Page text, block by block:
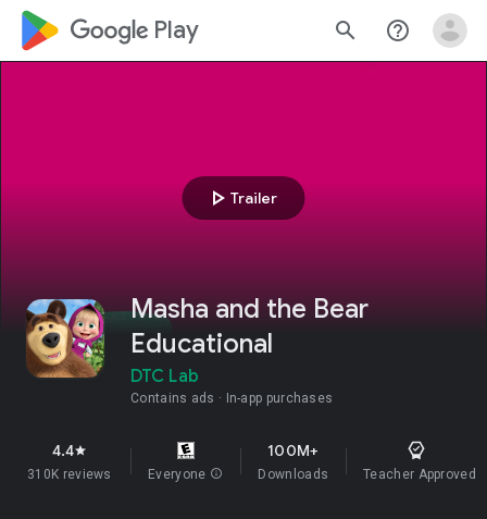
google_logo Play search help_outline
play_arrow Trailer
Masha and the Bear
Educational
DTC Lab
Contains ads In-app purchases
4.4star
310K reviews Everyone info
100M+
Downloads Teacher Approved